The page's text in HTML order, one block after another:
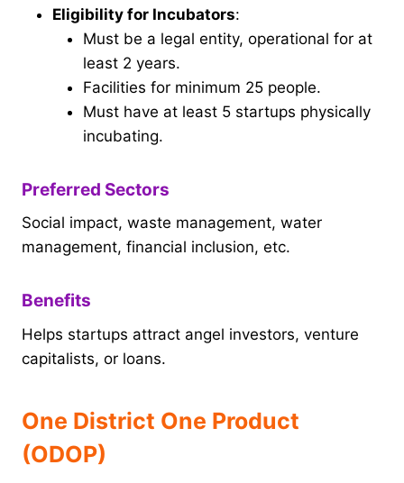
Eligibility for Incubators:
Must be a legal entity, operational for at
least 2 years.
Facilities for minimum 25 people.
Must have at least 5 startups physically
incubating.
Preferred Sectors
Social impact, waste management, water
management, financial inclusion, etc.
Benefits
Helps startups attract angel investors, venture
capitalists, or loans.
One District One Product
(ODOP)